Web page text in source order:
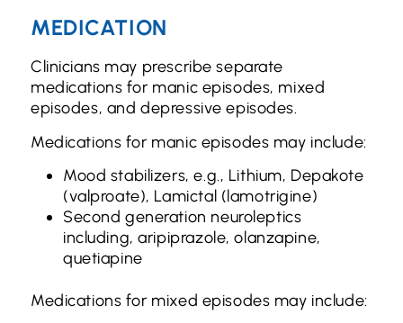
MEDICATION
Clinicians may prescribe separate
medications for manic episodes, mixed
episodes, and depressive episodes.
Medications for manic episodes may include:
Mood stabilizers, e.g., Lithium, Depakote
(valproate), Lamictal (lamotrigine)
Second generation neuroleptics
including, aripiprazole, olanzapine,
quetiapine
Medications for mixed episodes may include: